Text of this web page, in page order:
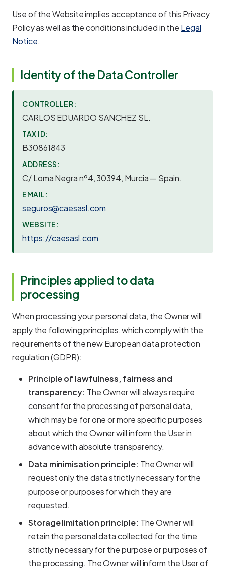
Use of the Website implies acceptance of this Privacy
Policy as well as the conditions included in the Legal
Notice.
Identity of the Data Controller
CONTROLLER:
CARLOS EDUARDO SANCHEZ SL.
TAX ID:
B30861843
ADDRESS:
C/ Loma Negra nº4, 30394, Murcia — Spain.
EMAIL:
seguros@caesasl.com
WEBSITE:
https://caesasl.com
Principles applied to data
processing
When processing your personal data, the Owner will
apply the following principles, which comply with the
requirements of the new European data protection
regulation (GDPR):
Principle of lawfulness, fairness and
transparency: The Owner will always require
consent for the processing of personal data,
which may be for one or more specific purposes
about which the Owner will inform the User in
advance with absolute transparency.
Data minimisation principle: The Owner will
request only the data strictly necessary for the
purpose or purposes for which they are
requested.
Storage limitation principle: The Owner will
retain the personal data collected for the time
strictly necessary for the purpose or purposes of
the processing. The Owner will inform the User of